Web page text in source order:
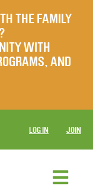
THE FAMILY
WITH
AND
LOG IN JOIN